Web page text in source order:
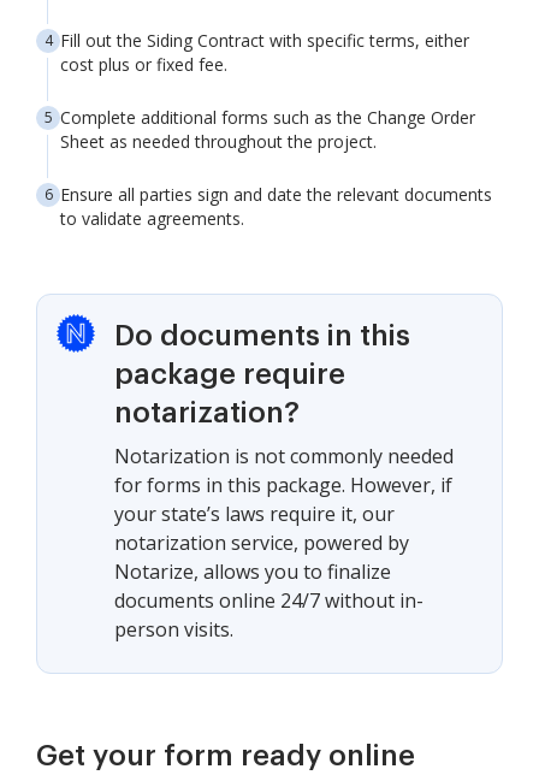
Fill out the Siding Contract with specific terms, either
cost plus or fixed fee.
Complete additional forms such as the Change Order
Sheet as needed throughout the project.
Ensure all parties sign and date the relevant documents
to validate agreements.
Do documents in this
package require
notarization?
Notarization is not commonly needed
for forms in this package. However, if
your state’s laws require it, our
notarization service, powered by
Notarize, allows you to finalize
documents online 24/7 without in-
person visits.
Get your form ready online